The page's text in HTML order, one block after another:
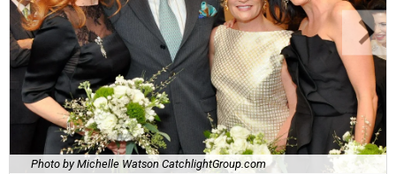
Photo by Michelle Watson CatchlightGroup.com